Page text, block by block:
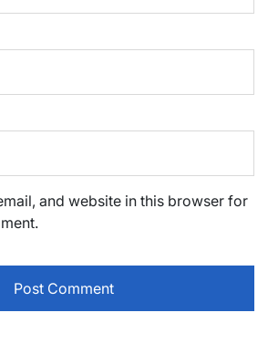
and website in this browser for